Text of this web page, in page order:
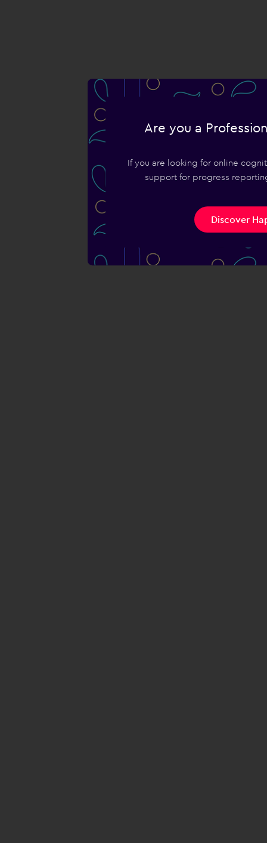
Are you a
If you are looking for online
support for progress
Discover